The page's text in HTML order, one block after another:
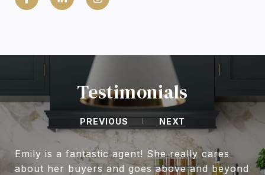
Testimonials
PREVIOUS NEXT
Emily is a fantastic agent! She really cares
about her buyers and goes above and beyond